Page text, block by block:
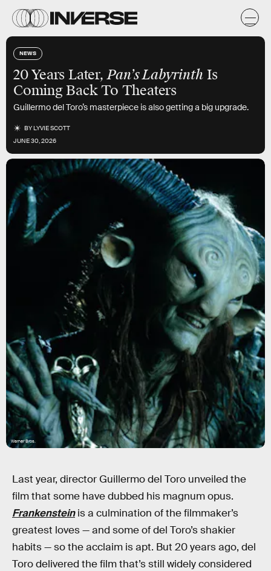
NEWS
20 Years Later,Pan’s Labyrinth Is
Coming Back To Theaters
Guillermo del Toro’s masterpiece is also getting a big upgrade.
BYLYVIE SCOTT
JUNE 30, 2026
Warner Bros.
Last year, director Guillermo del Toro unveiled the
film that some have dubbed his magnum opus.
Frankensteinis a culmination of the filmmaker’s
greatest loves — and some of del Toro’s shakier
habits — so the acclaim is apt. But 20 years ago, del
Toro delivered the film that’s still widely considered